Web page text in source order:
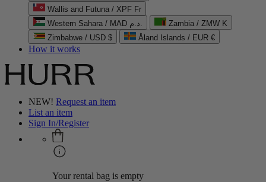
Wallis and Futuna / XPF Fr
Western Sahara / MAD د.م.
Zambia / ZMW K
Zimbabwe / USD $
Åland Islands / EUR €
How it works
NEW! Request an item
List an item
Sign In/Register
Your rental bag is empty